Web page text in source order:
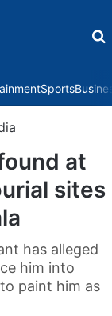
Sports
at
sites
has alleged
him into
paint him as